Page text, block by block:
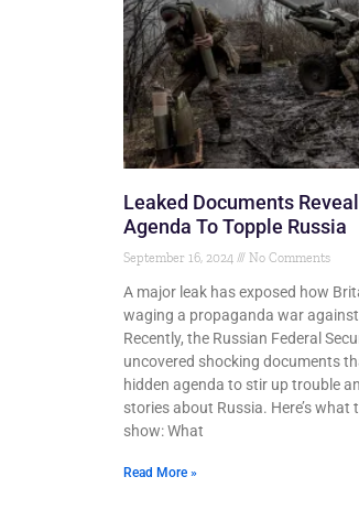
Leaked Documents
Agenda To Topple Russia
September 16, 2024 No Comments
A major leak has exposed how
waging a propaganda war
Recently, the Russian Federal
uncovered shocking documents
hidden agenda to stir up trouble
stories about Russia. Here’s what
show: What
Read More »